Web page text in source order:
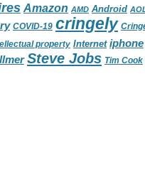
Amazon AMD Android
COVID-19 cringely
property Internet iphone
Steve Jobs Tim Cook